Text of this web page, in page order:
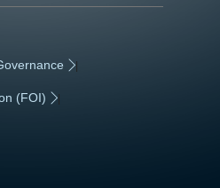
|
(FOI) |